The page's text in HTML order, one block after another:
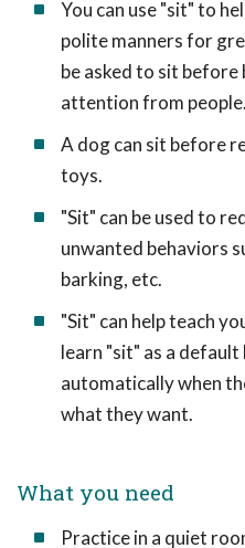
You can use "sit" to
polite manners for
be asked to sit
attention from people.
A dog can sit before
toys.
"Sit" can be used to
unwanted behaviors
barking, etc.
"Sit" can help teach
learn "sit" as a
automatically when
what they want.
What you need
Practice in a quiet